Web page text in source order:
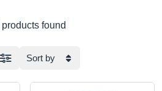
products found
Sort by